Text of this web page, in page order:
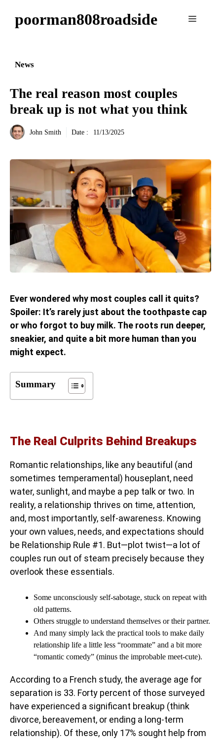
contenu
poorman808roadside Menu
News
The real reason most couples
break up is not what you think
John Smith Date : 11/13/2025
Ever wondered why most couples call it quits?
Spoiler: It’s rarely just about the toothpaste cap
or who forgot to buy milk. The roots run deeper,
sneakier, and quite a bit more human than you
might expect.
Summary
The Real Culprits Behind Breakups
Romantic relationships, like any beautiful (and
sometimes temperamental) houseplant, need
water, sunlight, and maybe a pep talk or two. In
reality, a relationship thrives on time, attention,
and, most importantly, self-awareness. Knowing
your own values, needs, and expectations should
be Relationship Rule #1. But—plot twist—a lot of
couples run out of steam precisely because they
overlook these essentials.
Some unconsciously self-sabotage, stuck on repeat with
old patterns.
Others struggle to understand themselves or their partner.
And many simply lack the practical tools to make daily
relationship life a little less “roommate” and a bit more
“romantic comedy” (minus the improbable meet-cute).
According to a French study, the average age for
separation is 33. Forty percent of those surveyed
have experienced a significant breakup (think
divorce, bereavement, or ending a long-term
relationship). Of these, only 17% sought help from